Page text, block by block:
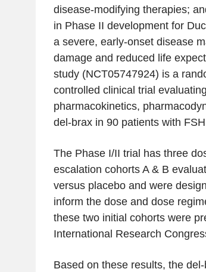
disease-modifying therapies;
in Phase II development for
a severe, early-onset disease
damage and reduced life
study (NCT05747924) is a
controlled clinical trial
pharmacokinetics,
del-brax in 90 patients with
The Phase I/II trial has three
escalation cohorts A & B
versus placebo and were
inform the dose and dose
these two initial cohorts were
International Research
Based on these results, the